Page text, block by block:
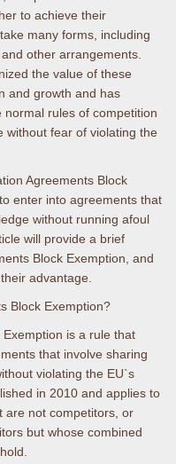
to achieve their
many forms, including
other arrangements.
the value of these
and growth and has
rules of competition
without fear of violating the
Agreements Block
enter into agreements that
without running afoul
will provide a brief
Block Exemption, and
advantage.
Block Exemption?
is a rule that
that involve sharing
violating the EU`s
in 2010 and applies to
are not competitors, or
but whose combined